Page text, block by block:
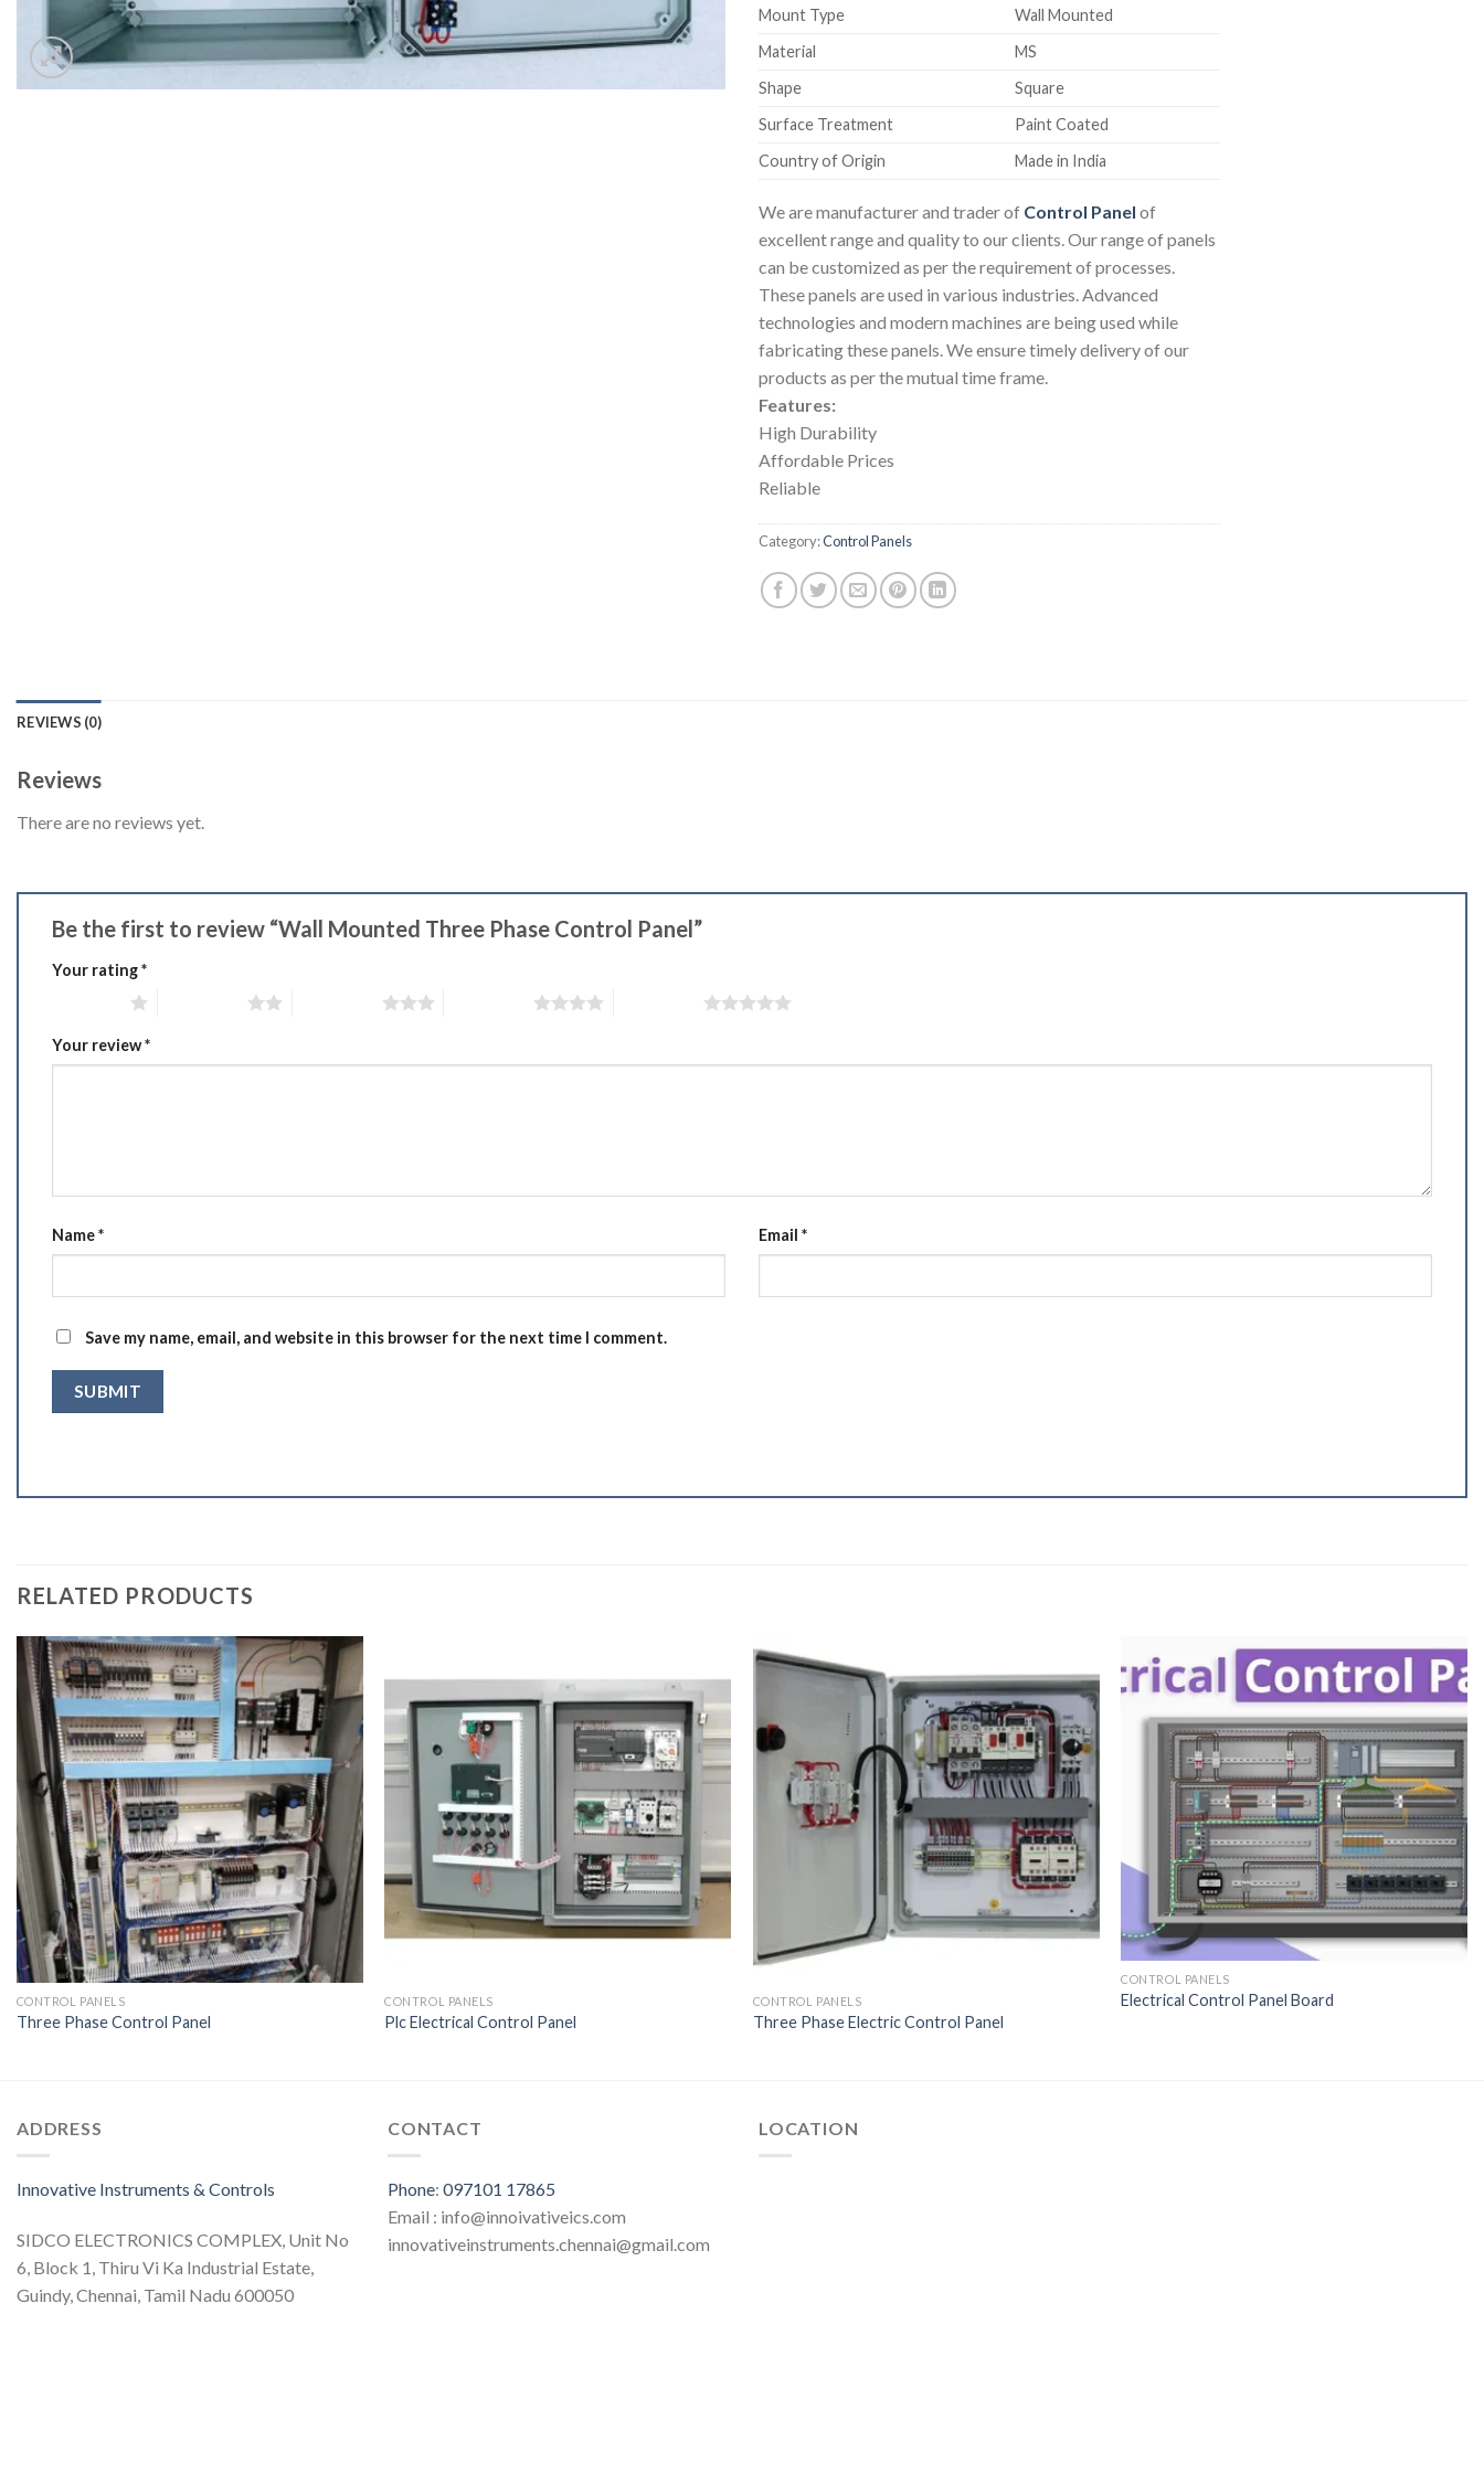
Mount Type
Wall Mounted
Material
MS
Shape
Square
Surface Treatment
Paint Coated
Country of Origin
Made in India
We are manufacturer and trader of Control Panel of
excellent range and quality to our clients. Our range of panels
can be customized as per the requirement of processes.
These panels are used in various industries. Advanced
technologies and modern machines are being used while
fabricating these panels. We ensure timely delivery of our
products as per the mutual time frame.
Features:
High Durability
Affordable Prices
Reliable
Category:Control Panels
REVIEWS (0)
Reviews
There are no reviews yet.
Be the first to review “Wall Mounted Three Phase Control Panel”
Your rating*
Your review*
Name* Email *
Save my name, email, and website in this browser for the next time I comment.
RELATED PRODUCTS
CONTROL PANELS
Three Phase Control Panel
CONTROL PANELS
Plc Electrical Control Panel
CONTROL PANELS
Three Phase Electric Control Panel
CONTROL PANELS
Electrical Control Panel Board
ADDRESS
Innovative Instruments & Controls
SIDCO ELECTRONICS COMPLEX, Unit No
6, Block 1, Thiru Vi Ka Industrial Estate,
Guindy, Chennai, Tamil Nadu 600050
CONTACT
Phone: 097101 17865
Email : info@innoivativeics.com
innovativeinstruments.chennai@gmail.com
LOCATION